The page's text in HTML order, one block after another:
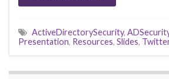
ActiveDirectorySecurity,
Presentation, Resources, Slides,